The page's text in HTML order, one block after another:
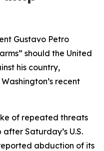
Gustavo Petro
should the United
his country,
recent
of repeated threats
Saturday’s U.S.
abduction of its